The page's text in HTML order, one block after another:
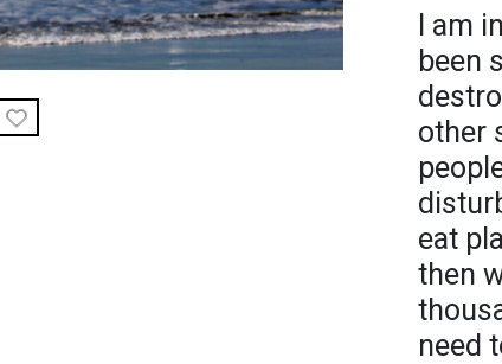
I am
been
other
eat
then
need